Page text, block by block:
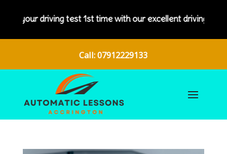
your driving test 1st time with our excellent driving
Call: 07912229133